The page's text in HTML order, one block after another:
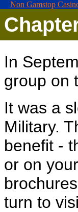
Non Gamstop
In
group on
It was a
Military.
benefit -
or on
turn to